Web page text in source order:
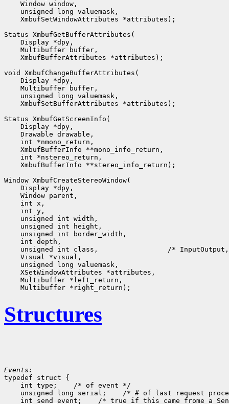
    Window window,
    unsigned long valuemask,
    XmbufSetWindowAttributes *attributes);
Status XmbufGetBufferAttributes(
    Display *dpy,
    Multibuffer buffer,
    XmbufBufferAttributes *attributes);
void XmbufChangeBufferAttributes(
    Display *dpy,
    Multibuffer buffer,
    unsigned long valuemask,
    XmbufSetBufferAttributes *attributes);
Status XmbufGetScreenInfo(
    Display *dpy,
    Drawable drawable,
    int *nmono_return,
    XmbufBufferInfo **mono_info_return,
    int *nstereo_return,
    XmbufBufferInfo **stereo_info_return);
Window XmbufCreateStereoWindow(
    Display *dpy,
    Window parent,
    int x,
    int y,
    unsigned int width,
    unsigned int height,
    unsigned int border_width,
    int depth,
unsigned int class,                 /*
    Visual *visual,
    unsigned long valuemask,
    XSetWindowAttributes *attributes,
    Multibuffer *left_return,
Structures
Events:
typedef struct {
    int type;
/* of event */
    unsigned long serial;
/* # of last request
    int send_event;
/* true if this came frome a